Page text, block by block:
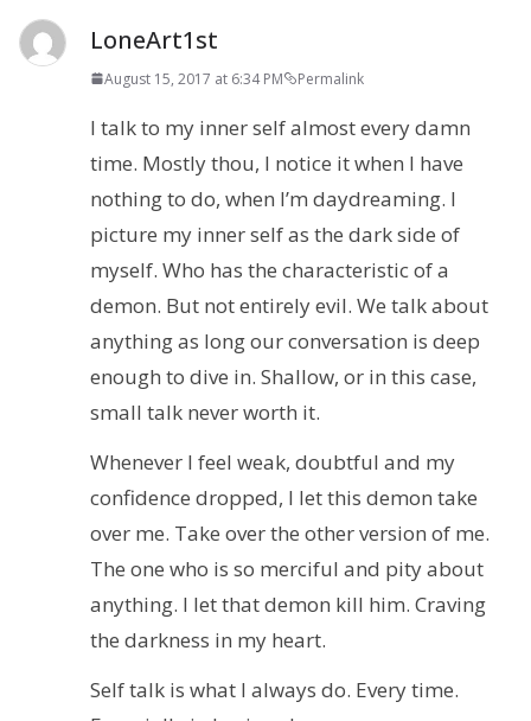
LoneArt1st
August 15, 2017 at 6:34 PM Permalink
I talk to my inner self almost every damn
time. Mostly thou, I notice it when I have
nothing to do, when I’m daydreaming. I
picture my inner self as the dark side of
myself. Who has the characteristic of a
demon. But not entirely evil. We talk about
anything as long our conversation is deep
enough to dive in. Shallow, or in this case,
small talk never worth it.
Whenever I feel weak, doubtful and my
confidence dropped, I let this demon take
over me. Take over the other version of me.
The one who is so merciful and pity about
anything. I let that demon kill him. Craving
the darkness in my heart.
Self talk is what I always do. Every time.